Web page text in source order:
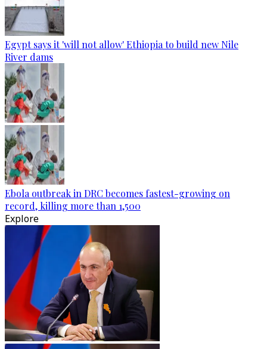
Egypt says it 'will not allow' Ethiopia to build new Nile
River dams
Ebola outbreak in DRC becomes fastest-growing on
record, killing more than 1,500
Explore